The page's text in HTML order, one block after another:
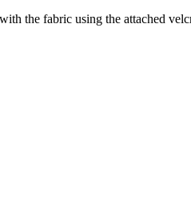
the fabric using the attached